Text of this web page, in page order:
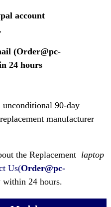
account
(Order@pc-
24 hours
90-day
manufacturer
the Replacementlaptop
Us(Order@pc-
24 hours.